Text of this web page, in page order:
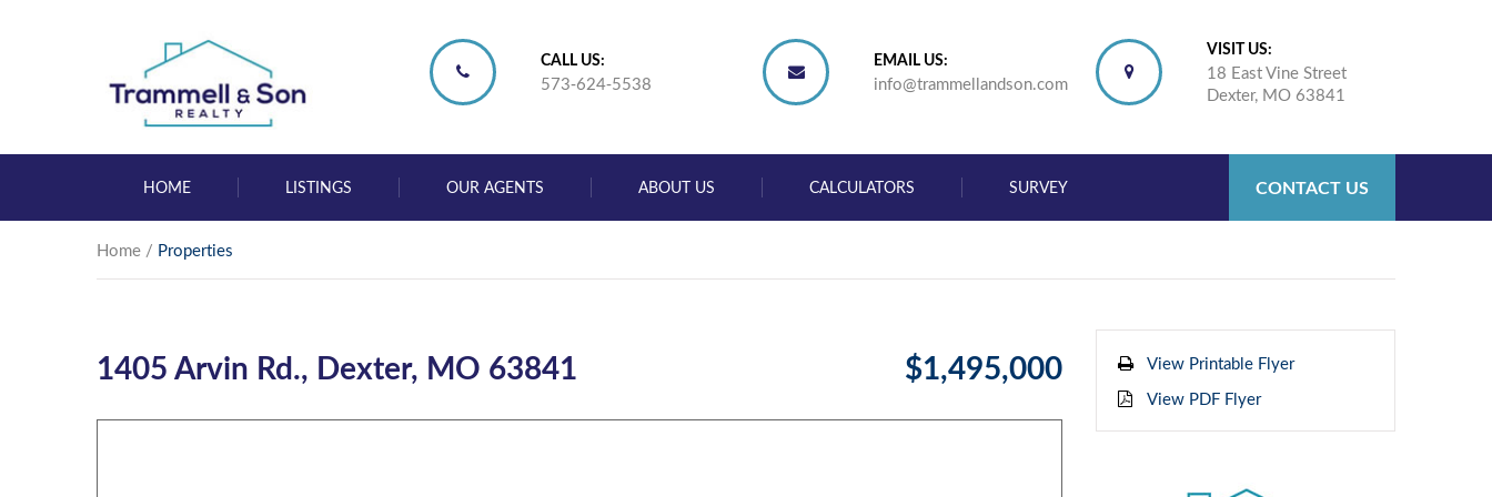
CALL US:
573-624-5538
EMAIL US:
info@trammellandson.com
VISIT US:
18 East Vine Street
Dexter, MO 63841
HOME LISTINGS OUR AGENTS ABOUT US CALCULATORS SURVEY CONTACT US
Home / Properties
1405 Arvin Rd., Dexter, MO 63841 $1,495,000
View Printable Flyer
View PDF Flyer